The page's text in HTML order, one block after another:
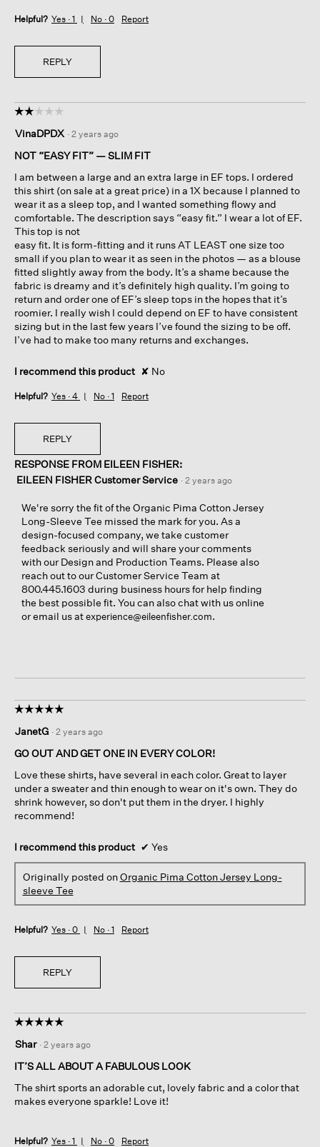
Helpful? Yes · 1 No · 0 Report
REPLY
☆☆☆☆☆
☆☆☆☆☆
out
of
stars.
VinaDPDX · 2 years ago
NOT “EASY FIT” — SLIM FIT
I am between a large and an extra large in EF tops. I ordered
this shirt (on sale at a great price) in a 1X because I planned to
wear it as a sleep top, and I wanted something flowy and
comfortable. The description says “easy fit.” I wear a lot of EF.
This top is not
easy fit. It is form-fitting and it runs AT LEAST one size too
small if you plan to wear it as seen in the photos — as a blouse
fitted slightly away from the body. It’s a shame because the
fabric is dreamy and it’s definitely high quality. I’m going to
return and order one of EF’s sleep tops in the hopes that it’s
roomier. I really wish I could depend on EF to have consistent
sizing but in the last few years I’ve found the sizing to be off.
I’ve had to make too many returns and exchanges.
I recommend this product ✘ No
Helpful? Yes · 4 No · 1 Report
REPLY
RESPONSE FROM EILEEN FISHER:
EILEEN FISHER Customer Service · 2 years ago
We're sorry the fit of the Organic Pima Cotton Jersey
Long-Sleeve Tee missed the mark for you. As a
design-focused company, we take customer
feedback seriously and will share your comments
with our Design and Production Teams. Please also
reach out to our Customer Service Team at
800.445.1603 during business hours for help finding
the best possible fit. You can also chat with us online
or email us atexperience@eileenfisher.com.
☆☆☆☆☆
☆☆☆☆☆
out
of
stars.
JanetG · 2 years ago
GO OUT AND GET ONE IN EVERY COLOR!
Love these shirts, have several in each color. Great to layer
under a sweater and thin enough to wear on it's own. They do
shrink however, so don't put them in the dryer. I highly
recommend!
I recommend this product ✔ Yes
Originally posted onOrganic Pima Cotton Jersey Long-
sleeve Tee
Helpful? Yes · 0 No · 1 Report
REPLY
☆☆☆☆☆
☆☆☆☆☆
out
of
stars.
Shar · 2 years ago
IT’S ALL ABOUT A FABULOUS LOOK
The shirt sports an adorable cut, lovely fabric and a color that
makes everyone sparkle! Love it!
Helpful? Yes · 1 No · 0 Report